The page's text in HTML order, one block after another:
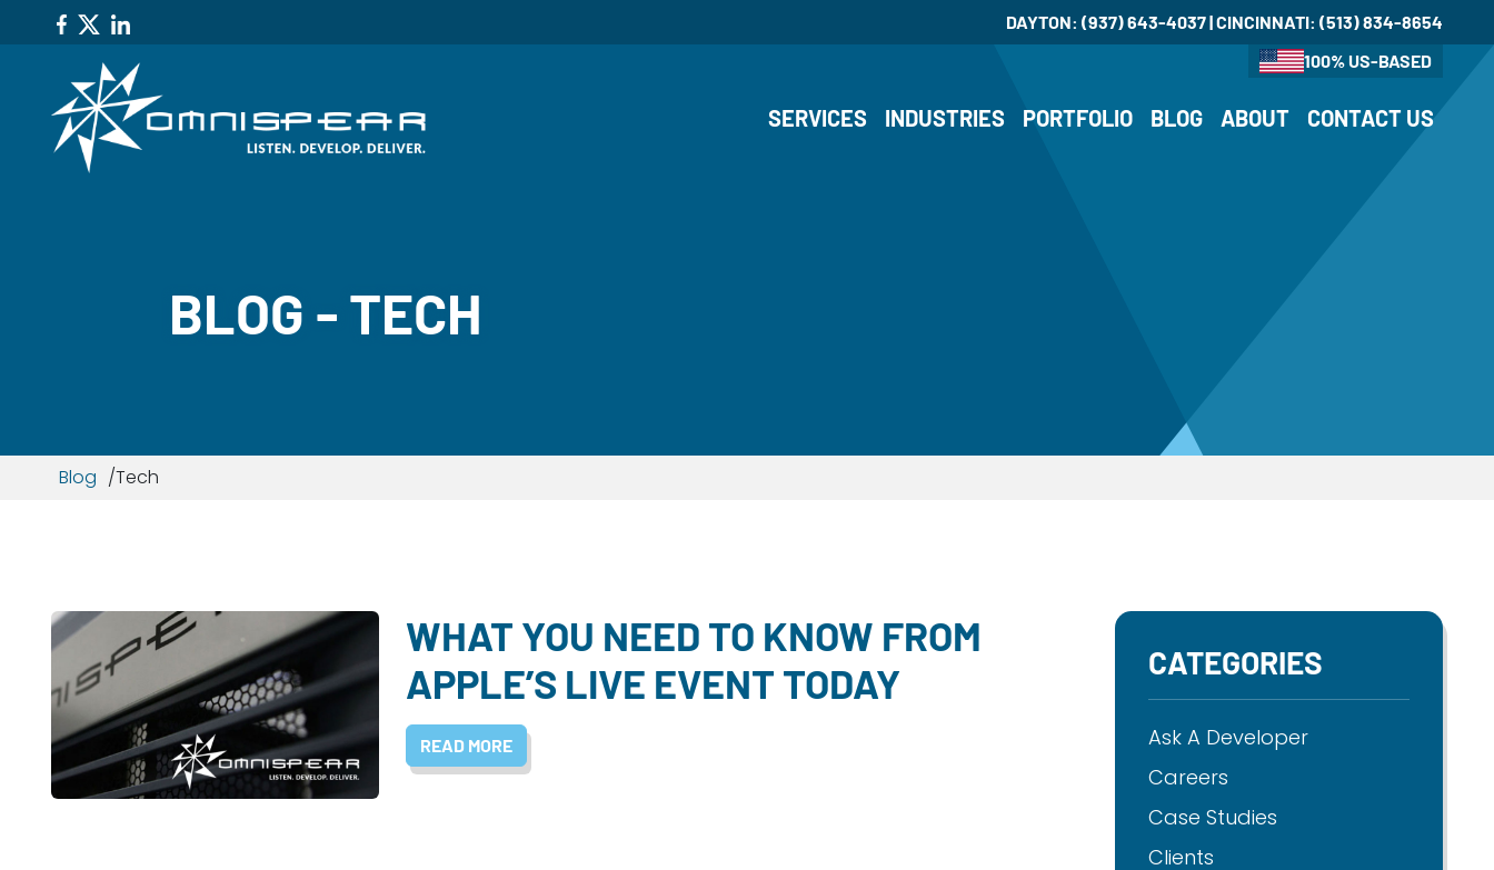
DAYTON:(937) 643-4037| CINCINNATI:(513) 834-8654
100% US-BASED
SERVICES INDUSTRIES PORTFOLIO BLOG ABOUT CONTACT US
BLOG - TECH
Blog Tech
WHAT YOU NEED TO KNOW FROM
APPLE’S LIVE EVENT TODAY
READ MORE
CATEGORIES
Ask A Developer
Careers
Case Studies
Clients